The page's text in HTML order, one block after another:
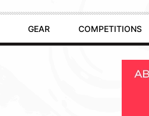
GEAR COMPETITIONS